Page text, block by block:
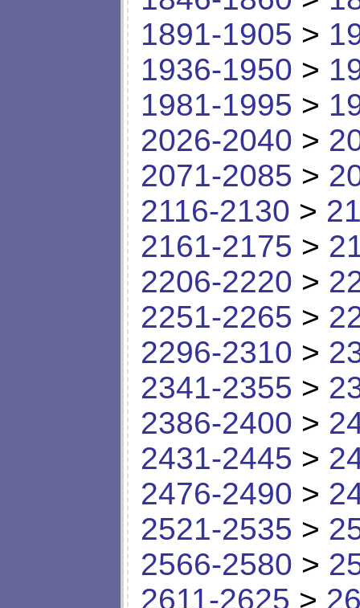
1891-1905 >
1936-1950 >
1981-1995 >
2026-2040 >
2071-2085 >
2116-2130 >
2161-2175 >
2206-2220 >
2251-2265 >
2296-2310 >
2341-2355 >
2386-2400 >
2431-2445 >
2476-2490 >
2521-2535 >
2566-2580 >
2611-2625 >